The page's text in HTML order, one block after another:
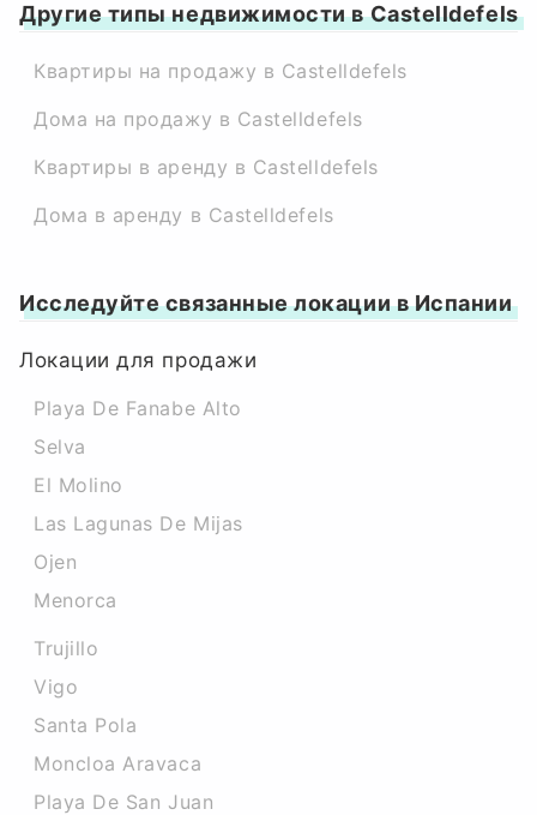
Другие типы недвижимости в Castelldefels
Квартиры на продажу в Castelldefels
Дома на продажу в Castelldefels
Квартиры в аренду в Castelldefels
Дома в аренду в Castelldefels
Исследуйте связанные локации в Испании
Локации для продажи
Playa De Fanabe Alto
Selva
El Molino
Las Lagunas De Mijas
Ojen
Menorca
Trujillo
Vigo
Santa Pola
Moncloa Aravaca
Playa De San Juan